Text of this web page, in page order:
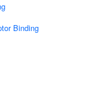
Binding